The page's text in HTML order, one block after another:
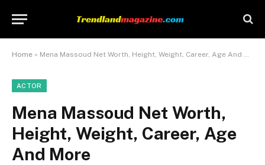
Home » Mena Massoud Net Worth, Height, Weight, Career, Age And More
ACTOR
Mena Massoud Net Worth,
Height, Weight, Career, Age
And More